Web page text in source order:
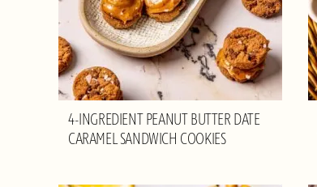
4-INGREDIENT PEANUT BUTTER DATE
CARAMEL SANDWICH COOKIES